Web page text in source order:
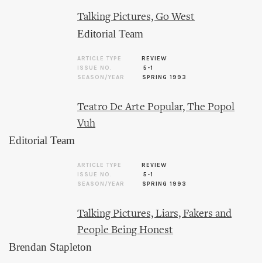
Talking Pictures, Go West
Editorial Team
ARTICLE TYPE
REVIEW
ISSUE NO.
5-1
SEASON/YEAR
SPRING 1993
Teatro De Arte Popular, The Popol
Vuh
Editorial Team
ARTICLE TYPE
REVIEW
ISSUE NO.
5-1
SEASON/YEAR
SPRING 1993
Talking Pictures, Liars, Fakers and
People Being Honest
Brendan Stapleton